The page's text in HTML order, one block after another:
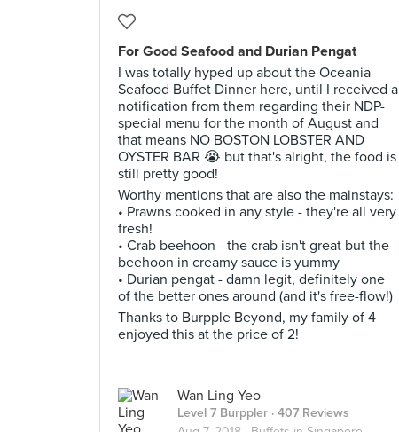
For Good Seafood and Durian Pengat
I was totally hyped up about the Oceania
Seafood Buffet Dinner here, until I received a
notification from them regarding their NDP-
special menu for the month of August and
that means NO BOSTON LOBSTER AND
OYSTER BAR 😭 but that's alright, the food is
still pretty good!
Worthy mentions that are also the mainstays:
• Prawns cooked in any style - they're all very
fresh!
• Crab beehoon - the crab isn't great but the
beehoon in creamy sauce is yummy
• Durian pengat - damn legit, definitely one
of the better ones around (and it's free-flow!)
Thanks to Burpple Beyond, my family of 4
enjoyed this at the price of 2!
Wan Ling Yeo
Level 7 Burppler · 407 Reviews